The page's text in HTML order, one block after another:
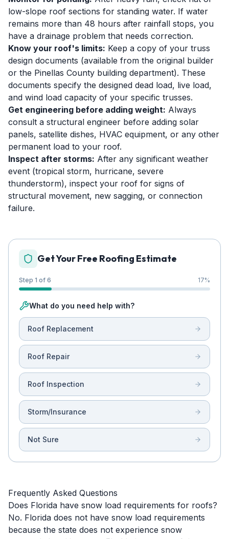
low-slope roof sections for standing water. If water
remains more than 48 hours after rainfall stops, you
have a drainage problem that needs correction.
Know your roof's limits: Keep a copy of your truss
design documents (available from the original builder
or the Pinellas County building department). These
documents specify the designed dead load, live load,
and wind load capacity of your specific trusses.
Get engineering before adding weight: Always
consult a structural engineer before adding solar
panels, satellite dishes, HVAC equipment, or any other
permanent load to your roof.
Inspect after storms: After any significant weather
event (tropical storm, hurricane, severe
thunderstorm), inspect your roof for signs of
structural movement, new sagging, or connection
failure.
Get Your Free Roofing Estimate
Step 1 of 6 17%
What do you need help with?
Roof Replacement
Roof Repair
Roof Inspection
Storm/Insurance
Not Sure
Frequently Asked Questions
Does Florida have snow load requirements for roofs?
No. Florida does not have snow load requirements
because the state does not experience snow